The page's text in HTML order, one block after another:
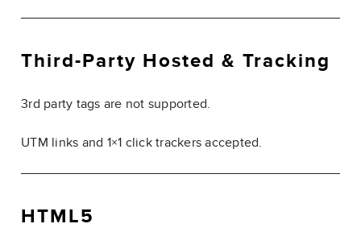
Third-Party Hosted & Tracking
3rd party tags are not supported.
UTM links and 1×1 click trackers accepted.
HTML5